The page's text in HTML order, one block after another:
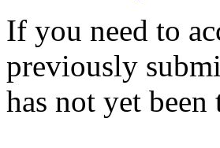
If you need to
previously
has not yet